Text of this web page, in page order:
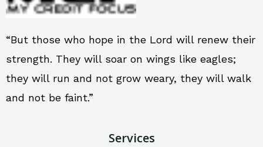
“But those who hope in the Lord will renew their
strength. They will soar on wings like eagles;
they will run and not grow weary, they will walk
and not be faint.”
Services